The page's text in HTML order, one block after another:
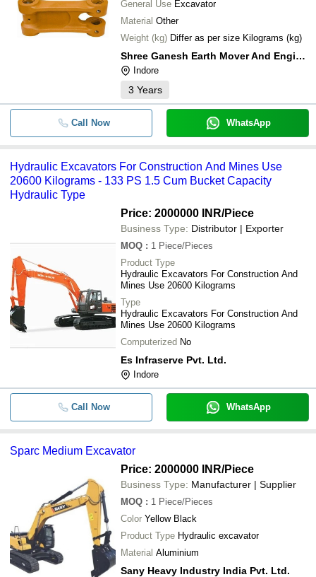
General Use Excavator
Material Other
Weight (kg) Differ as per size Kilograms (kg)
Shree Ganesh Earth Mover And Engineering
Indore
3 Years
Call Now WhatsApp
Hydraulic Excavators For Construction And Mines Use
20600 Kilograms - 133 PS 1.5 Cum Bucket Capacity
Hydraulic Type
Price: 2000000 INR/Piece
Business Type: Distributor | Exporter
MOQ : 1 Piece/Pieces
Product Type
Hydraulic Excavators For Construction And
Mines Use 20600 Kilograms
Type
Hydraulic Excavators For Construction And
Mines Use 20600 Kilograms
Computerized No
Es Infraserve Pvt. Ltd.
Indore
Call Now WhatsApp
Sparc Medium Excavator
Price: 2000000 INR/Piece
Business Type: Manufacturer | Supplier
MOQ : 1 Piece/Pieces
Color Yellow Black
Product Type Hydraulic excavator
Material Aluminium
Sany Heavy Industry India Pvt. Ltd.